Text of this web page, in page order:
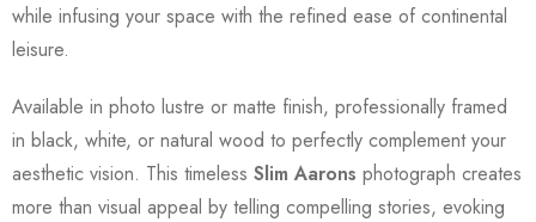
while infusing your space with the refined ease of continental
leisure.
Available in photo lustre or matte finish, professionally framed
in black, white, or natural wood to perfectly complement your
aesthetic vision. This timeless Slim Aarons photograph creates
more than visual appeal by telling compelling stories, evoking